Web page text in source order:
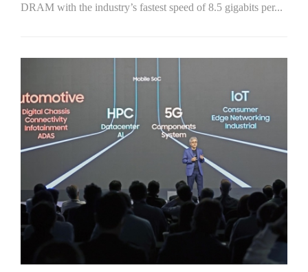
DRAM with the industry’s fastest speed of 8.5 gigabits per...